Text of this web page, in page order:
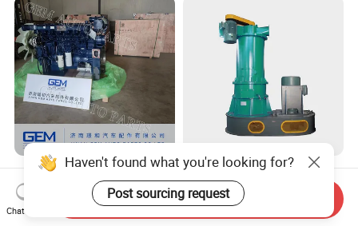
Wp13 Diesel Engine for
Sany Mining Truck Lgmg
Weichai Engine Spare Parts
US$20,000.00-30,000.00
Long Cavity Classifier Mill -
Reliable Grinding &
Classifying Machine
US$12,000.00-100,000.00
Haven't found what you're looking for?
Post sourcing request
Chat Now
Send Inquiry